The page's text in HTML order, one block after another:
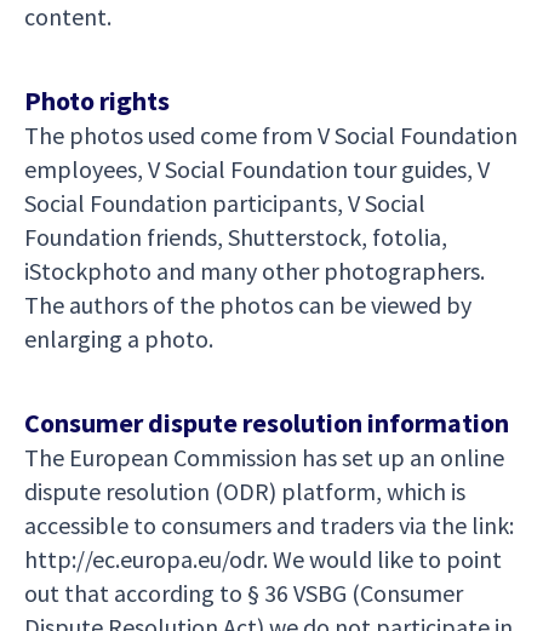
content.
Photo rights
The photos used come from V Social Foundation
employees, V Social Foundation tour guides, V
Social Foundation participants, V Social
Foundation friends, Shutterstock, fotolia,
iStockphoto and many other photographers.
The authors of the photos can be viewed by
enlarging a photo.
Consumer dispute resolution information
The European Commission has set up an online
dispute resolution (ODR) platform, which is
accessible to consumers and traders via the link:
http://ec.europa.eu/odr. We would like to point
out that according to § 36 VSBG (Consumer